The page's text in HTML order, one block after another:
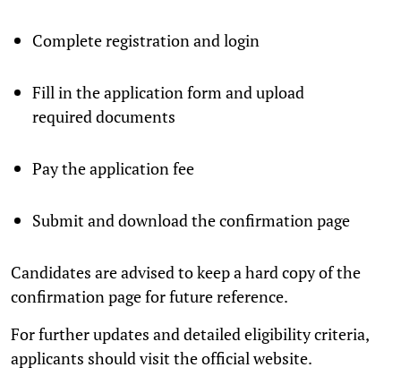
Complete registration and login
Fill in the application form and upload
required documents
Pay the application fee
Submit and download the confirmation page
Candidates are advised to keep a hard copy of the
confirmation page for future reference.
For further updates and detailed eligibility criteria,
applicants should visit the official website.